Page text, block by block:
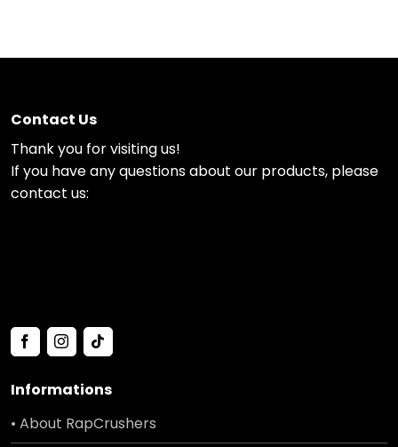
Contact Us
Thank you for visiting us!
If you have any questions about our products, please
contact us:
Informations
• About RapCrushers